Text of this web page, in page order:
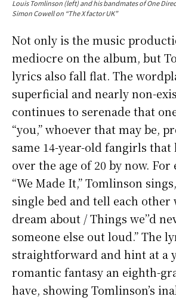
Louis Tomlinson (left) and his bandmates of One
Simon Cowell on “The X factor UK”
Not only is the music
mediocre on the album, but
lyrics also fall flat. The
superficial and nearly non-
continues to serenade that
“you,” whoever that may be,
same 14-year-old fangirls that
over the age of 20 by now. For
“We Made It,” Tomlinson
single bed and tell each other
dream about / Things we’’d
someone else out loud.” The
straightforward and hint at a
romantic fantasy an eighth-
have, showing Tomlinson’s